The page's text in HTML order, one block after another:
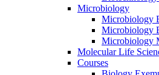
Microbiology
Microbiology
Microbiology
Microbiology
Molecular Life
Courses